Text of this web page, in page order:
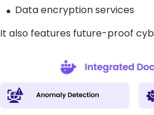
Data encryption services
It also features future-proof